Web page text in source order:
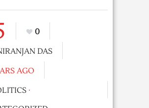
0
DAS
AGO
·